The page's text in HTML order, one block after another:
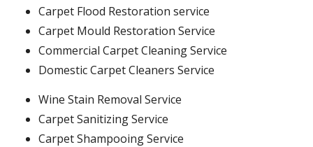
Carpet Flood Restoration service
Carpet Mould Restoration Service
Commercial Carpet Cleaning Service
Domestic Carpet Cleaners Service
Wine Stain Removal Service
Carpet Sanitizing Service
Carpet Shampooing Service